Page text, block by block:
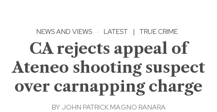
NEWS AND VIEWS · LATEST | TRUE CRIME
CA rejects appeal of
Ateneo shooting suspect
over carnapping charge
BY JOHN PATRICK MAGNO RANARA